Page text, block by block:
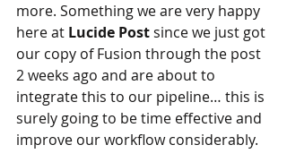
more. Something we are very happy
here at Lucide Post since we just got
our copy of Fusion through the post
2 weeks ago and are about to
integrate this to our pipeline… this is
surely going to be time effective and
improve our workflow considerably.